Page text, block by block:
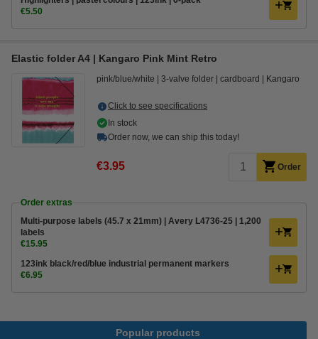
€5.50
Elastic folder A4 | Kangaro Pink Mint Retro
pink/blue/white 3-valve folder cardboard Kangaro
Click to see specifications
In stock
Order now, we can ship this today!
€3.95 Order
Order extras
Multi-purpose labels (45.7 x 21mm) | Avery L4736-25 | 1,200
labels
€15.95
123ink black/red/blue industrial permanent markers
€6.95
Popular products